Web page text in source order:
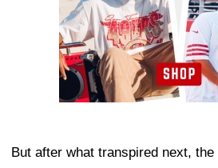
But after what transpired next,